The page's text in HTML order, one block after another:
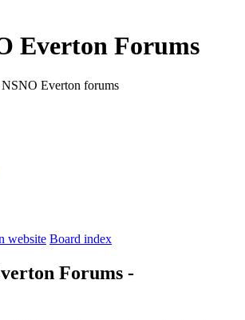
Everton Forums
Everton forums
website Board index
Forums -